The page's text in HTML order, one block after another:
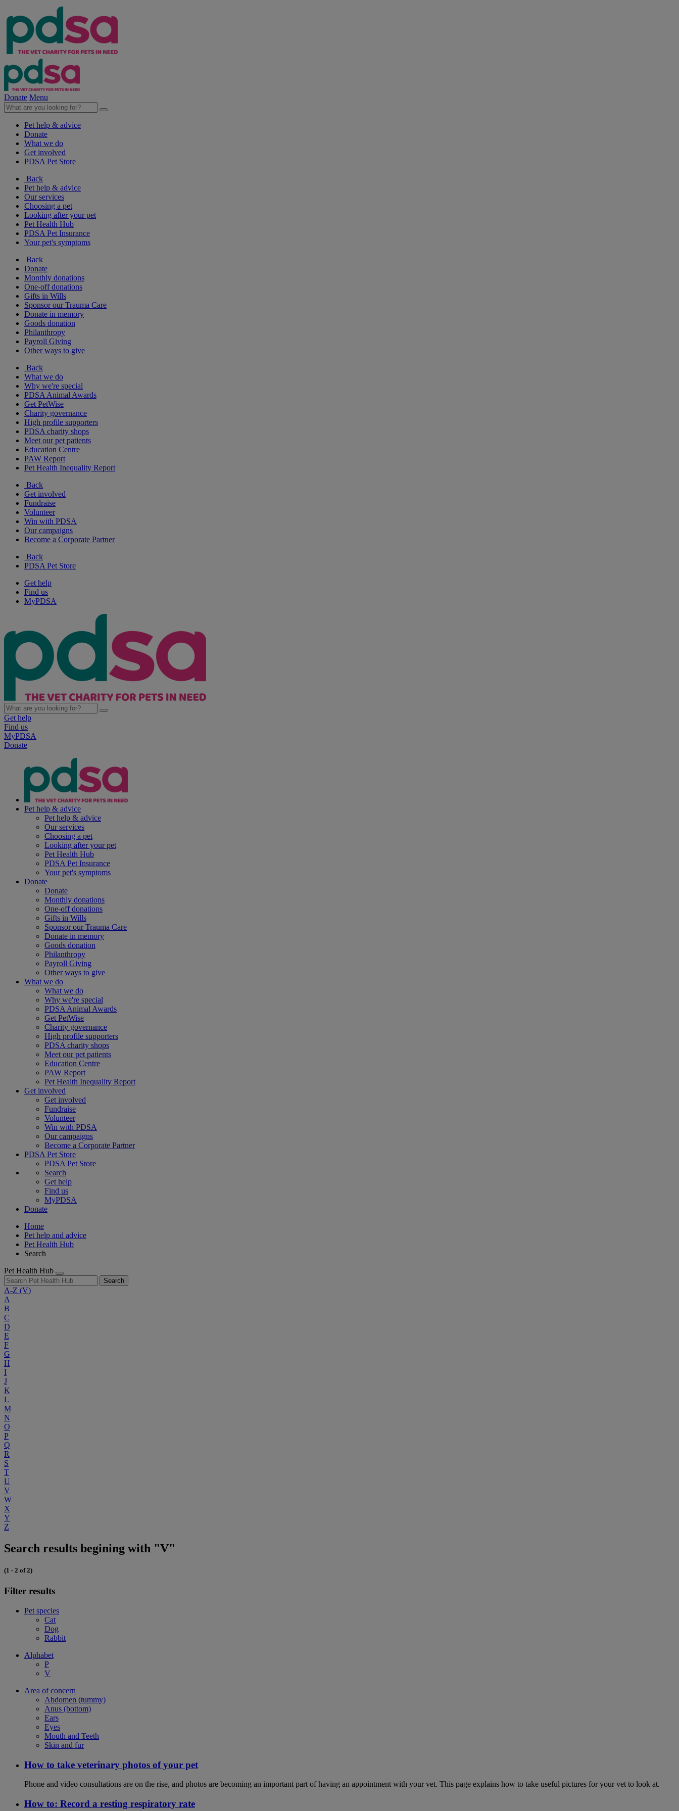
Donate Menu
Pet help & advice
Donate
What we do
Get involved
PDSA Pet Store
Back
Pet help & advice
Our services
Choosing a pet
Looking after your pet
Pet Health Hub
PDSA Pet Insurance
Your pet's symptoms
Back
Donate
Monthly donations
One-off donations
Gifts in Wills
Sponsor our Trauma Care
Donate in memory
Goods donation
Philanthropy
Payroll Giving
Other ways to give
Back
What we do
Why we're special
PDSA Animal Awards
Get PetWise
Charity governance
High profile supporters
PDSA charity shops
Meet our pet patients
Education Centre
PAW Report
Pet Health Inequality Report
Back
Get involved
Fundraise
Volunteer
Win with PDSA
Our campaigns
Become a Corporate Partner
Back
PDSA Pet Store
Get help
Find us
MyPDSA
Get help
Find us
MyPDSA
Donate
Pet help & advice
Pet help & advice
Our services
Choosing a pet
Looking after your pet
Pet Health Hub
PDSA Pet Insurance
Your pet's symptoms
Donate
Donate
Monthly donations
One-off donations
Gifts in Wills
Sponsor our Trauma Care
Donate in memory
Goods donation
Philanthropy
Payroll Giving
Other ways to give
What we do
What we do
Why we're special
PDSA Animal Awards
Get PetWise
Charity governance
High profile supporters
PDSA charity shops
Meet our pet patients
Education Centre
PAW Report
Pet Health Inequality Report
Get involved
Get involved
Fundraise
Volunteer
Win with PDSA
Our campaigns
Become a Corporate Partner
PDSA Pet Store
PDSA Pet Store
Search
Get help
Find us
MyPDSA
Donate
Home
Pet help and advice
Pet Health Hub
Search
Pet Health Hub
Search
A-Z (V)
A
B
C
D
E
F
G
H
I
J
K
L
M
N
O
P
Q
R
S
T
U
V
W
X
Y
Z
Search results begining with "V"
(1 - 2 of 2)
Filter results
Pet species
Cat
Dog
Rabbit
Alphabet
P
V
Area of concern
Abdomen (tummy)
Anus (bottom)
Ears
Eyes
Mouth and Teeth
Skin and fur
How to take veterinary photos of your pet
Phone and video consultations are on the rise, and photos are becoming an important part of having an appointment with your vet. This page explains how to take useful pictures for your vet to look at.
How to: Record a resting respiratory rate